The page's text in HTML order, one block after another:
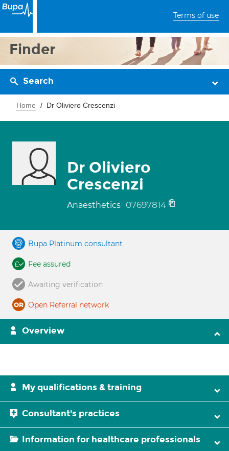
Terms of use
Finder
Search
Home Dr Oliviero Crescenzi
Dr Oliviero
Crescenzi
Anaesthetics 07697814
Bupa Platinum consultant
Fee assured
Awaiting verification
Open Referral network
Overview
My qualifications & training
Consultant's practices
Information for healthcare professionals